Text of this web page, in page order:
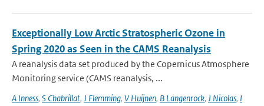
Exceptionally Low Arctic Stratospheric Ozone in
Spring 2020 as Seen in the CAMS Reanalysis
A reanalysis data set produced by the Copernicus Atmosphere
Monitoring service (CAMS reanalysis, ...
A Inness, S Chabrillat, J Flemming, V Huijnen, B Langenrock, J Nicolas, I